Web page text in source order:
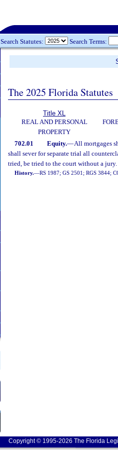
Search Statutes: Search Terms:
The 2025 Florida Statutes
Title XL
REAL AND PERSONAL
PROPERTY
702.01 Equity.—All mortgages
shall sever for separate trial all
tried, be tried to the court without a jury.
History.—RS 1987; GS 2501; RGS 3844;
Copyright © 1995-2026 The Florida